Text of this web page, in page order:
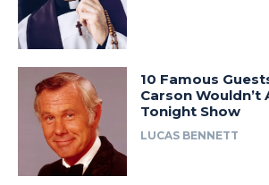
10 Famous
Carson Wouldn’t
Tonight Show
LUCAS BENNETT